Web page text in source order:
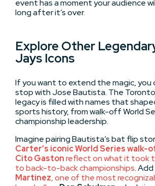
event has a moment your audience
long after it’s over.
Explore Other
Jays Icons
If you want to extend the magic, you
stop with Jose Bautista. The
legacy is filled with names that
sports history, from walk-off World
championship leadership.
Imagine pairing Bautista’s bat flip
Carter’s iconic World Series walk-
Cito Gastonreflect on what it took
to back-to-back championships. Add
Martinez, one of the most